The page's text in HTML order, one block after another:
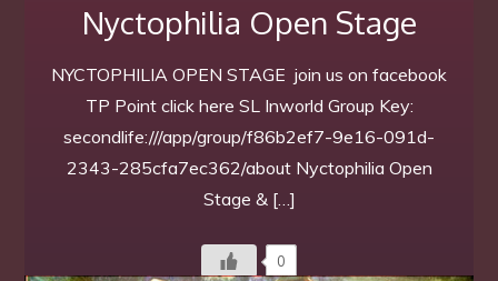
Nyctophilia Open Stage
NYCTOPHILIA OPEN STAGE join us on facebook
TP Point click here SL Inworld Group Key:
secondlife:///app/group/f86b2ef7-9e16-091d-
2343-285cfa7ec362/about Nyctophilia Open
Stage & […]
0